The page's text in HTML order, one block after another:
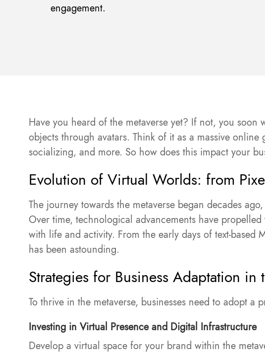
engagement.
Have you heard of the metaverse yet? If not, you
objects through avatars. Think of it as a massive
socializing, and more. So how does this impact your
Evolution of Virtual Worlds: from
The journey towards the metaverse began decades
Over time, technological advancements have
with life and activity. From the early days of text-based
has been astounding.
Strategies for Business Adaptation in
To thrive in the metaverse, businesses need to adopt a
Investing in Virtual Presence and Digital Infrastructure
Develop a virtual space for your brand within the